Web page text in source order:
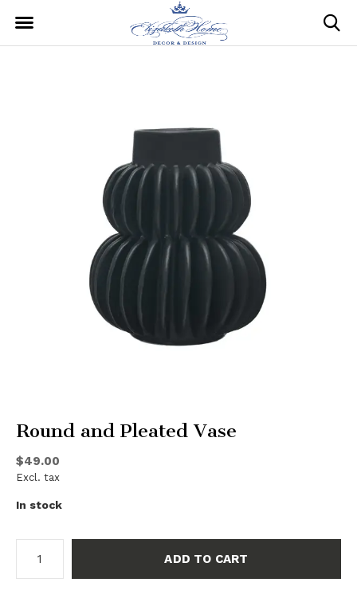
Round and Pleated Vase
$49.00
Excl. tax
In stock
ADD TO CART